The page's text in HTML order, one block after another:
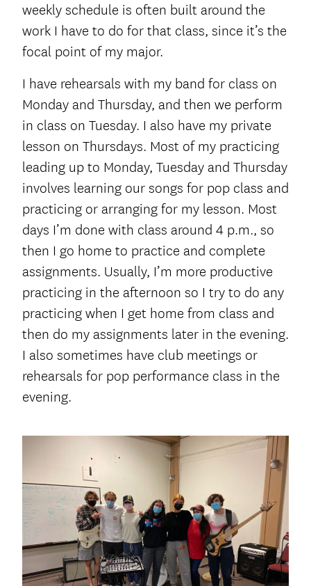
weekly schedule is often built around the
work I have to do for that class, since it’s the
focal point of my major.
I have rehearsals with my band for class on
Monday and Thursday, and then we perform
in class on Tuesday. I also have my private
lesson on Thursdays. Most of my practicing
leading up to Monday, Tuesday and Thursday
involves learning our songs for pop class and
practicing or arranging for my lesson. Most
days I’m done with class around 4 p.m., so
then I go home to practice and complete
assignments. Usually, I’m more productive
practicing in the afternoon so I try to do any
practicing when I get home from class and
then do my assignments later in the evening.
I also sometimes have club meetings or
rehearsals for pop performance class in the
evening.